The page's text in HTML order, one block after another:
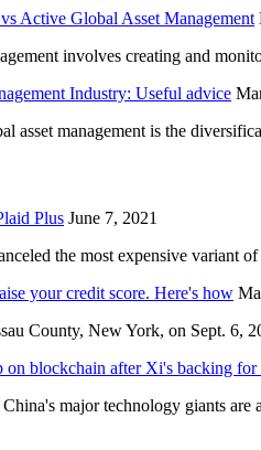
Active Global Asset Management
involves creating and
Industry: Useful advice
asset management is the
Plus June 7, 2021
the most expensive variant
your credit score. Here's how
County, New York, on Sept. 6,
blockchain after Xi's backing for
major technology giants are